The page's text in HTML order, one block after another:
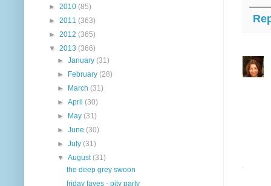
► 2010 (85)
► 2011 (363)
► 2012 (365)
▼ 2013 (366)
►January(31)
►
February(28)
►
March(31)
►April(30)
►
May(31)
►June(30)
►July(31)
▼August(31)
the deep grey swoon
friday faves - pity party